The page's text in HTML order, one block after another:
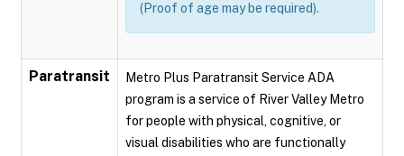
(Proof of age may be required).
Paratransit
Metro Plus Paratransit Service ADA
program is a service of River Valley Metro
for people with physical, cognitive, or
visual disabilities who are functionally